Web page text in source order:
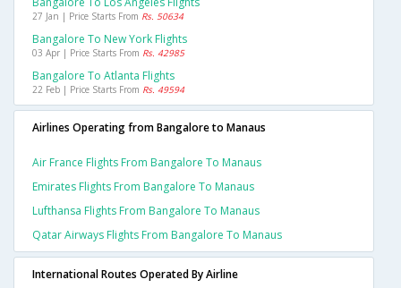
27 Jan | Price Starts From Rs. 50634
Bangalore To New York Flights
03 Apr | Price Starts From Rs. 42985
Bangalore To Atlanta Flights
22 Feb | Price Starts From Rs. 49594
Airlines Operating from Bangalore to Manaus
Air France Flights From Bangalore To Manaus
Emirates Flights From Bangalore To Manaus
Lufthansa Flights From Bangalore To Manaus
Qatar Airways Flights From Bangalore To Manaus
International Routes Operated By Airline